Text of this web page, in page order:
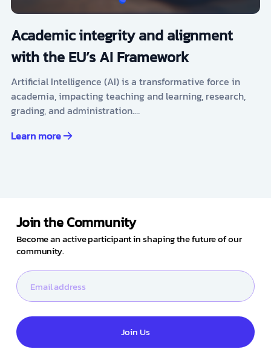
Academic integrity and alignment
with the EU’s AI Framework
Artificial Intelligence (AI) is a transformative force in
academia, impacting teaching and learning, research,
grading, and administration.…
Learn more
Join the Community
Become an active participant in shaping the future of our
community.
Join Us